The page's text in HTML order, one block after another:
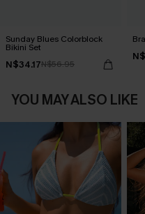
Sunday Blues Colorblock
Bikini Set
N$34.17N$56.95
YOU MAY ALSO LIKE